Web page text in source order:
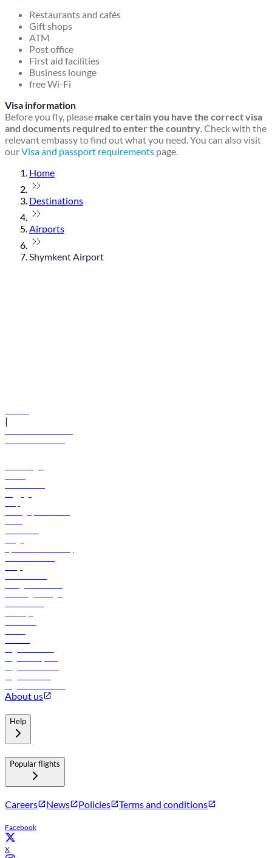
Restaurants and cafés
Gift shops
ATM
Post office
First aid facilities
Business lounge
free Wi-Fi
Visa information
Before you fly, please make certain you have the correct visa
and documents required to enter the country. Check with the
relevant embassy to find out what you need. You can also visit
ourVisa and passport requirements page.
Home
Destinations
Airports
Shymkent Airport
|
About us
Help
Popular flights
Careers News Policies Terms and conditions
Facebook
X